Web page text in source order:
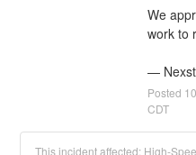
We
work to
—
Posted 10
CDT
This incident affected: High-